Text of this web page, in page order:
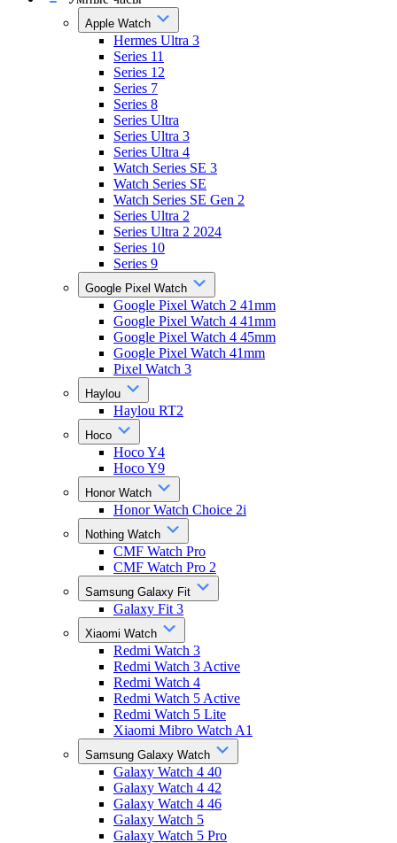
Apple Watch
Hermes Ultra 3
Series 11
Series 12
Series 7
Series 8
Series Ultra
Series Ultra 3
Series Ultra 4
Watch Series SE 3
Watch Series SE
Watch Series SE Gen 2
Series Ultra 2
Series Ultra 2 2024
Series 10
Series 9
Google Pixel Watch
Google Pixel Watch 2 41mm
Google Pixel Watch 4 41mm
Google Pixel Watch 4 45mm
Google Pixel Watch 41mm
Pixel Watch 3
Haylou
Haylou RT2
Hoco
Hoco Y4
Hoco Y9
Honor Watch
Honor Watch Choice 2i
Nothing Watch
CMF Watch Pro
CMF Watch Pro 2
Samsung Galaxy Fit
Galaxy Fit 3
Xiaomi Watch
Redmi Watch 3
Redmi Watch 3 Active
Redmi Watch 4
Redmi Watch 5 Active
Redmi Watch 5 Lite
Xiaomi Mibro Watch A1
Samsung Galaxy Watch
Galaxy Watch 4 40
Galaxy Watch 4 42
Galaxy Watch 4 46
Galaxy Watch 5
Galaxy Watch 5 Pro